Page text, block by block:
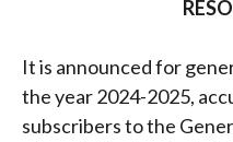
It is announced for
the year 2024-2025,
subscribers to the